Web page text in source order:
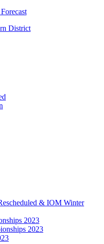
District
& IOM Winter
2023
2023